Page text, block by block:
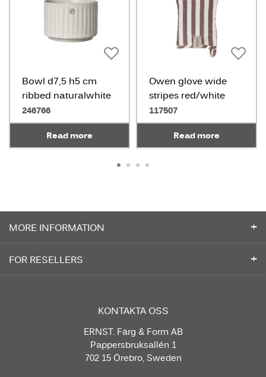
Bowl d7,5 h5 cm
ribbed naturalwhite
246766
Read more
Owen glove wide
stripes red/white
117507
Read more
MORE INFORMATION
FOR RESELLERS
KONTAKTA OSS
ERNST. Färg & Form AB
Pappersbruksallén 1
702 15 Örebro, Sweden